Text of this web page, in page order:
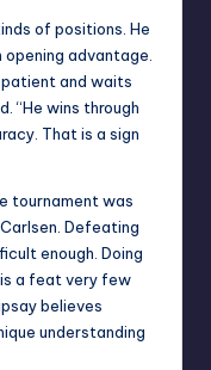
of positions. He
opening advantage.
and waits
“He wins through
That is a sign
tournament was
Defeating
enough. Doing
a feat very few
believes
understanding